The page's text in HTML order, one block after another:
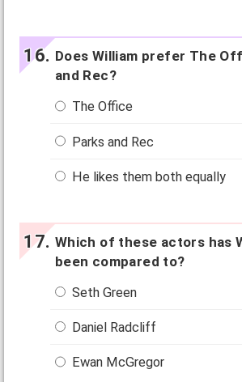
Does William prefer The
and Rec?
The Office
Parks and Rec
He likes them both equally
Which of these actors has
been compared to?
Seth Green
Daniel Radcliff
Ewan McGregor